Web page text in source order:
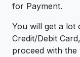
for
You will get a lot
Credit/Debit
proceed with the